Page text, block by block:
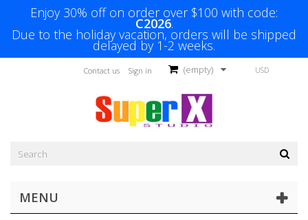
Enjoy 30% off on order over $100 with code:
C2026.
Due to the holiday vacation, orders will be shipped
delayed by 1-2 weeks.
USD
(empty)
Sign in
Contact us
MENU